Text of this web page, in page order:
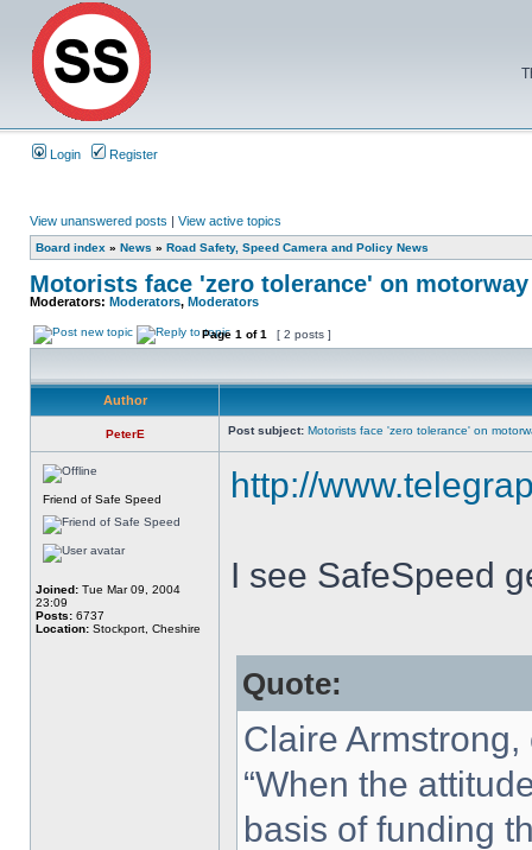
Login Register
View unanswered posts | View active topics
Board index » News » Road Safety, Speed Camera and Policy News
Motorists face 'zero tolerance' on
Moderators: Moderators, Moderators
Page 1 of1 [ 2 posts ]
Author
PeterE Post subject: Motorists face 'zero tolerance' on
Friend of Safe Speed
Joined: Tue Mar 09, 2004
23:09
Posts: 6737
Location: Stockport, Cheshire
http://
I see SafeSpeed
Quote:
Claire
“When the
basis of funding